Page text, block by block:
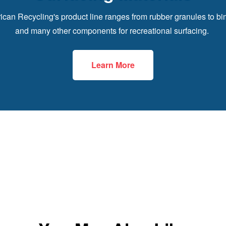
Recycling's product line ranges from rubber granules to
and many other components for recreational surfacing.
Learn More